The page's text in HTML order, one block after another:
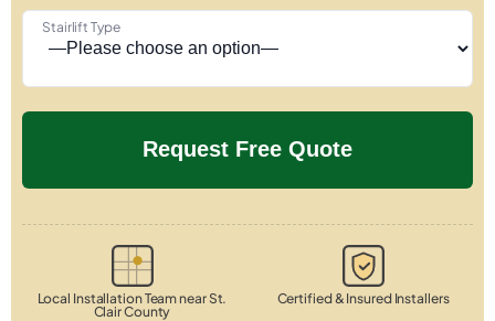
Stairlift Type
Local Installation Team near St.
Clair County
Certified & Insured Installers